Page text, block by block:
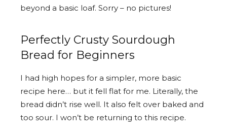
beyond a basic loaf. Sorry – no pictures!
Perfectly Crusty Sourdough
Bread for Beginners
I had high hopes for a simpler, more basic
recipe here… but it fell flat for me. Literally, the
bread didn’t rise well. It also felt over baked and
too sour. I won’t be returning to this recipe.